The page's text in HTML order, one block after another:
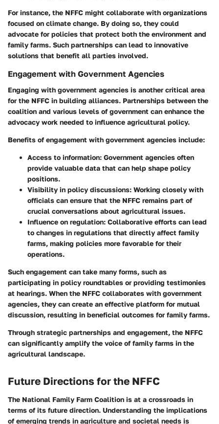
For instance, the NFFC might collaborate with organizations
focused on climate change. By doing so, they could
advocate for policies that protect both the environment and
family farms. Such partnerships can lead to innovative
solutions that benefit all parties involved.
Engagement with Government Agencies
Engaging with government agencies is another critical area
for the NFFC in building alliances. Partnerships between the
coalition and various levels of government can enhance the
advocacy work needed to influence agricultural policy.
Benefits of engagement with government agencies include:
Access to information: Government agencies often
provide valuable data that can help shape policy
positions.
Visibility in policy discussions: Working closely with
officials can ensure that the NFFC remains part of
crucial conversations about agricultural issues.
Influence on regulation: Collaborative efforts can lead
to changes in regulations that directly affect family
farms, making policies more favorable for their
operations.
Such engagement can take many forms, such as
participating in policy roundtables or providing testimonies
at hearings. When the NFFC collaborates with government
agencies, they can create an effective platform for mutual
discussion, resulting in beneficial outcomes for family farms.
Through strategic partnerships and engagement, the NFFC
can significantly amplify the voice of family farms in the
agricultural landscape.
Future Directions for the NFFC
The National Family Farm Coalition is at a crossroads in
terms of its future direction. Understanding the implications
of emerging trends in agriculture and societal needs is